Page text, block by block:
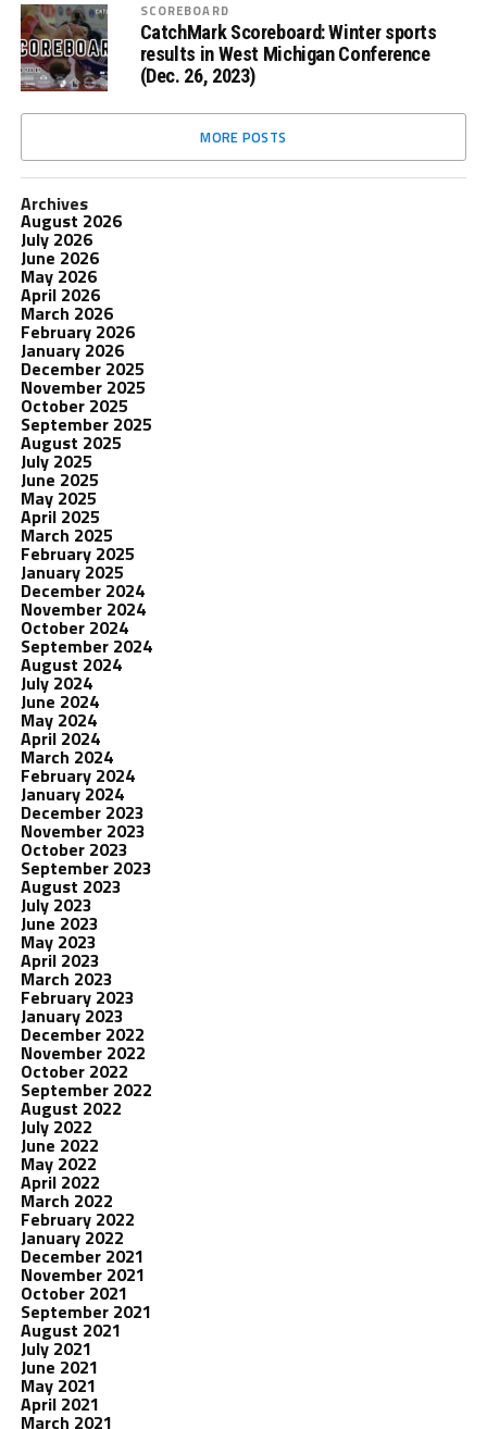
SCOREBOARD
CatchMark Scoreboard: Winter sports
results in West Michigan Conference
(Dec. 26, 2023)
MORE POSTS
Archives
August 2026
July 2026
June 2026
May 2026
April 2026
March 2026
February 2026
January 2026
December 2025
November 2025
October 2025
September 2025
August 2025
July 2025
June 2025
May 2025
April 2025
March 2025
February 2025
January 2025
December 2024
November 2024
October 2024
September 2024
August 2024
July 2024
June 2024
May 2024
April 2024
March 2024
February 2024
January 2024
December 2023
November 2023
October 2023
September 2023
August 2023
July 2023
June 2023
May 2023
April 2023
March 2023
February 2023
January 2023
December 2022
November 2022
October 2022
September 2022
August 2022
July 2022
June 2022
May 2022
April 2022
March 2022
February 2022
January 2022
December 2021
November 2021
October 2021
September 2021
August 2021
July 2021
June 2021
May 2021
April 2021
March 2021